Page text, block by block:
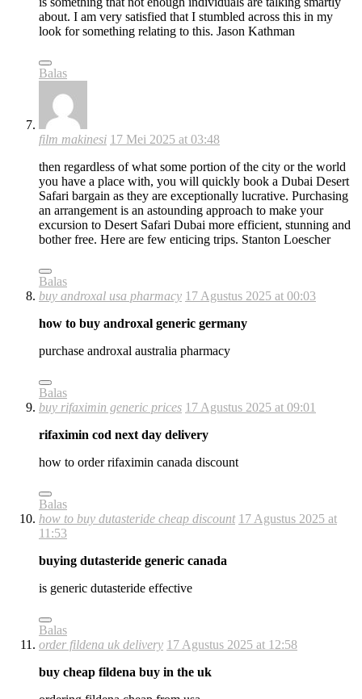
about. I am very satisfied that I stumbled across this in my
look for something relating to this. Jason Kathman
Balas
film makinesi 17 Mei 2025 at 03:48
then regardless of what some portion of the city or the world
you have a place with, you will quickly book a Dubai Desert
Safari bargain as they are exceptionally lucrative. Purchasing
an arrangement is an astounding approach to make your
excursion to Desert Safari Dubai more efficient, stunning and
bother free. Here are few enticing trips. Stanton Loescher
Balas
buy androxal usa pharmacy 17 Agustus 2025 at 00:03
how to buy androxal generic germany
purchase androxal australia pharmacy
Balas
buy rifaximin generic prices 17 Agustus 2025 at 09:01
rifaximin cod next day delivery
how to order rifaximin canada discount
Balas
how to buy dutasteride cheap discount 17 Agustus 2025 at
11:53
buying dutasteride generic canada
is generic dutasteride effective
Balas
order fildena uk delivery 17 Agustus 2025 at 12:58
buy cheap fildena buy in the uk